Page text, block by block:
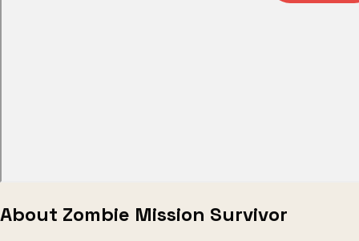
About Zombie Mission Survivor